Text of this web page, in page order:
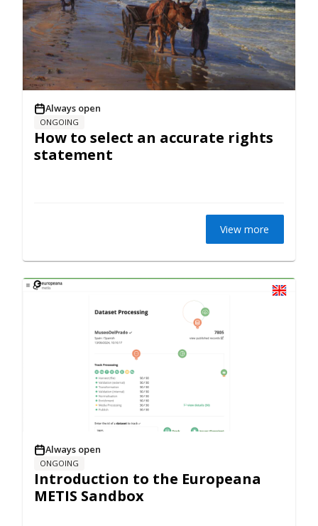
Always open
ONGOING
How to select an accurate rights
statement
View more
Always open
ONGOING
Introduction to the Europeana
METIS Sandbox